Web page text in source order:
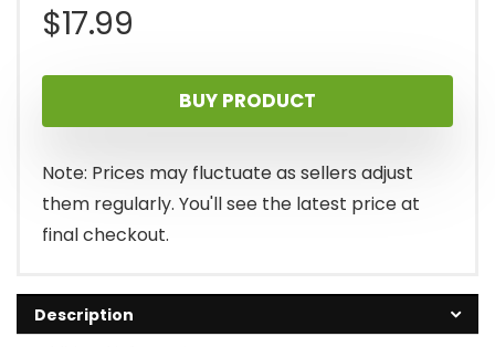
$17.99
BUY PRODUCT
Note: Prices may fluctuate as sellers adjust
them regularly. You'll see the latest price at
final checkout.
Description